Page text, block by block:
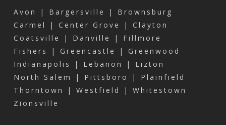
Avon | Bargersville | Brownsburg
Carmel | Center Grove | Clayton
Coatsville | Danville | Fillmore
Fishers | Greencastle | Greenwood
Indianapolis | Lebanon | Lizton
North Salem | Pittsboro | Plainfield
Thorntown | Westfield | Whitestown
Zionsville